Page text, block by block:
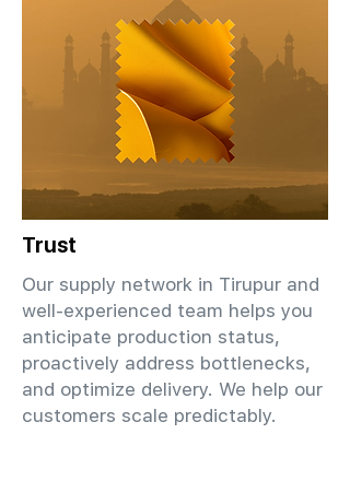
Trust
Our supply network in Tirupur and
well-experienced team helps you
anticipate production status,
proactively address bottlenecks,
and optimize delivery. We help our
customers scale predictably.